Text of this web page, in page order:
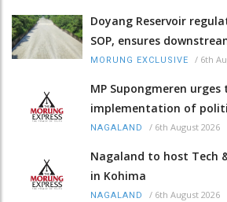
Doyang Reservoir
SOP, ensures
MORUNG EXCLUSIVE / 6th
MP Supongmeren
implementation of
NAGALAND / 6th August 2026
Nagaland to host Tech
in Kohima
NAGALAND / 6th August 2026